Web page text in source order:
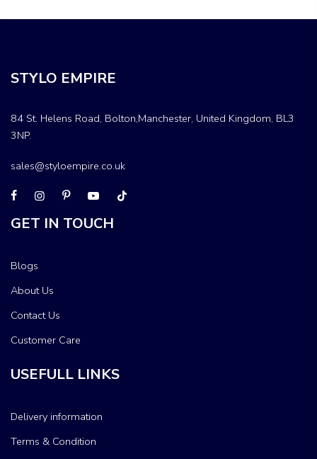
STYLO EMPIRE
84 St. Helens Road, Bolton,Manchester, United Kingdom, BL3
3NP.
sales@styloempire.co.uk
GET IN TOUCH
Blogs
About Us
Contact Us
Customer Care
USEFULL LINKS
Delivery information
Terms & Condition